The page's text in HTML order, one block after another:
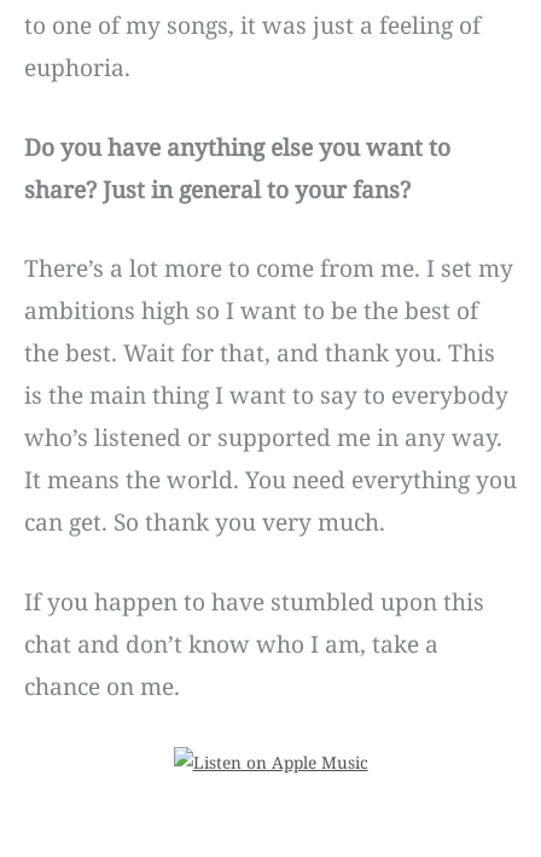
to one of my songs, it was just a feeling of
euphoria.
Do you have anything else you want to
share? Just in general to your fans?
There’s a lot more to come from me. I set my
ambitions high so I want to be the best of
the best. Wait for that, and thank you. This
is the main thing I want to say to everybody
who’s listened or supported me in any way.
It means the world. You need everything you
can get. So thank you very much.
If you happen to have stumbled upon this
chat and don’t know who I am, take a
chance on me.